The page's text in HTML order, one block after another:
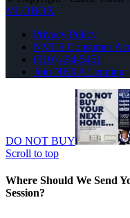
MLOBOX
Privacy Policy
NMLS Consumer
(910) 494-5451
Join NEXA Lending
DO NOT BUY
Scroll to top
Where Should We Send
Session?